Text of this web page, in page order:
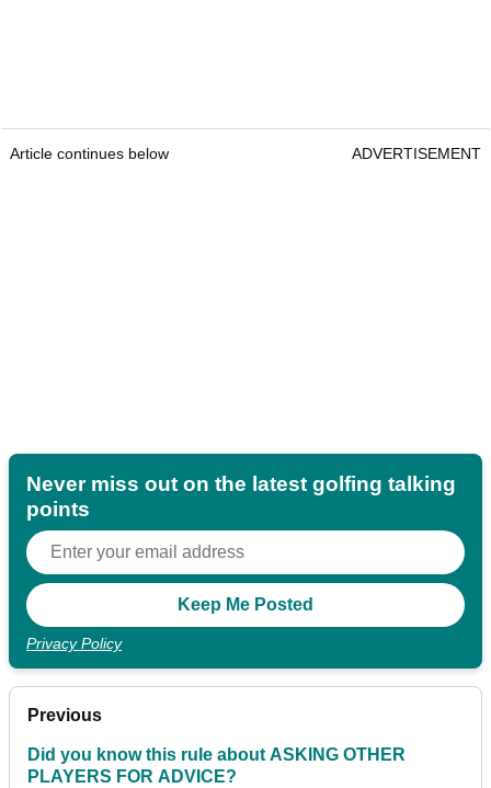
Article continues below ADVERTISEMENT
Never miss out on the latest golfing talking
points
Privacy Policy
Previous
Did you know this rule about ASKING OTHER
PLAYERS FOR ADVICE?